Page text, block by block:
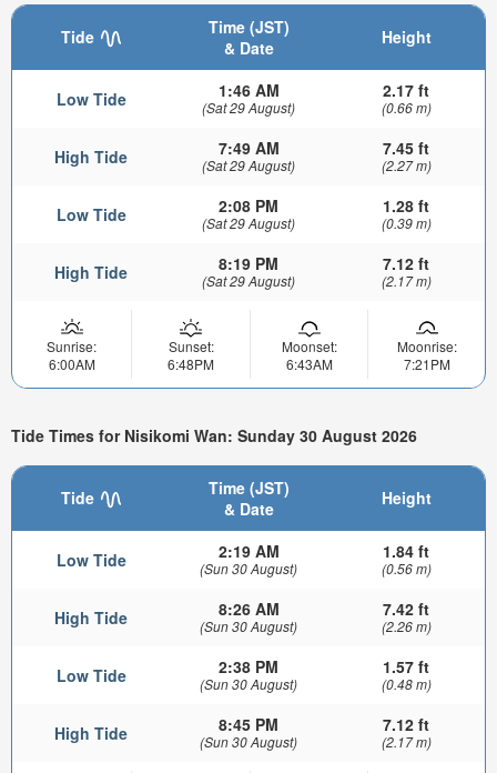
Tide
Time (JST)
& Date
Height
Low Tide 1:46 AM
(Sat 29 August)
2.17 ft
(0.66 m)
High Tide 7:49 AM
(Sat 29 August)
7.45 ft
(2.27 m)
Low Tide 2:08 PM
(Sat 29 August)
1.28 ft
(0.39 m)
High Tide 8:19 PM
(Sat 29 August)
7.12 ft
(2.17 m)
Sunrise:
6:00AM
Sunset:
6:48PM
Moonset:
6:43AM
Moonrise:
7:21PM
Tide Times for Nisikomi Wan: Sunday 30 August 2026
Tide
Time (JST)
& Date
Height
Low Tide 2:19 AM
(Sun 30 August)
1.84 ft
(0.56 m)
High Tide 8:26 AM
(Sun 30 August)
7.42 ft
(2.26 m)
Low Tide 2:38 PM
(Sun 30 August)
1.57 ft
(0.48 m)
High Tide 8:45 PM
(Sun 30 August)
7.12 ft
(2.17 m)